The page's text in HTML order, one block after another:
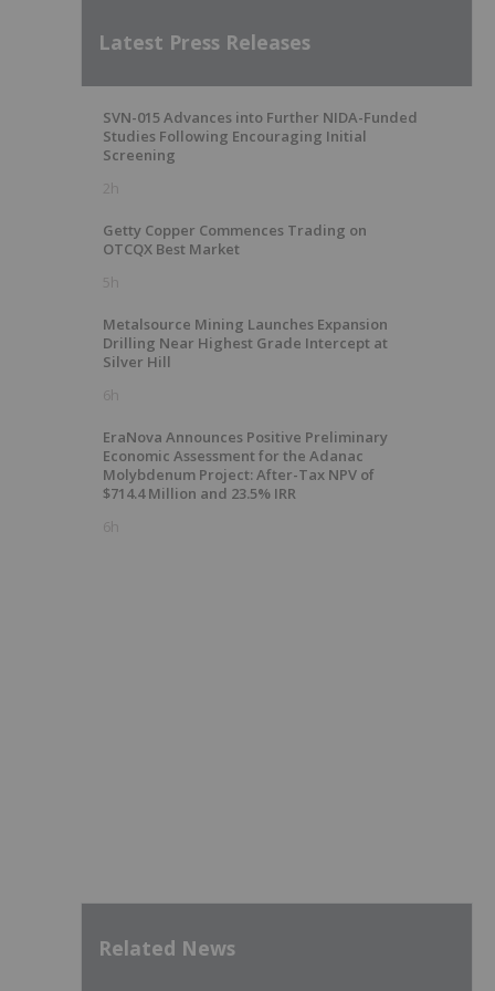
Latest Press Releases
SVN-015 Advances into Further NIDA-Funded
Studies Following Encouraging Initial
Screening
2h
Getty Copper Commences Trading on
OTCQX Best Market
5h
Metalsource Mining Launches Expansion
Drilling Near Highest Grade Intercept at
Silver Hill
6h
EraNova Announces Positive Preliminary
Economic Assessment for the Adanac
Molybdenum Project: After-Tax NPV of
$714.4 Million and 23.5% IRR
6h
Related News